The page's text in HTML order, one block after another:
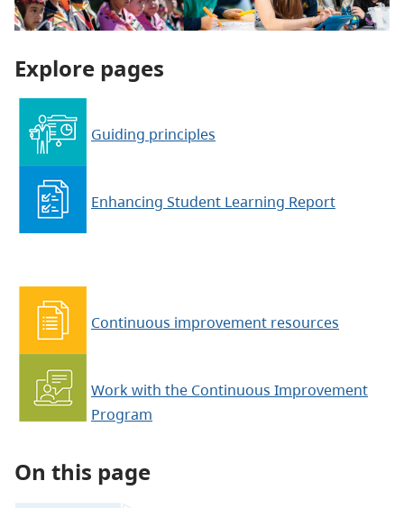
Explore pages
Guiding principles
Enhancing Student Learning Report
Continuous improvement resources
Work with the Continuous Improvement
Program
On this page